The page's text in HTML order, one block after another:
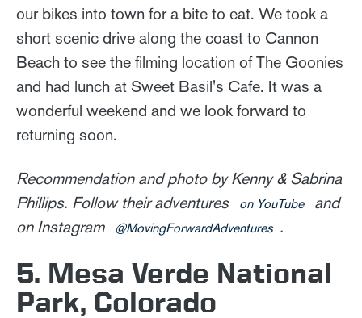
our bikes into town for a bite to eat. We took a
short scenic drive along the coast to Cannon
Beach to see the filming location of The Goonies
and had lunch at Sweet Basil's Cafe. It was a
wonderful weekend and we look forward to
returning soon.
Recommendation and photo by Kenny & Sabrina
Phillips. Follow their adventures
on YouTube
and
on Instagram
@MovingForwardAdventures .
5. Mesa Verde National
Park, Colorado